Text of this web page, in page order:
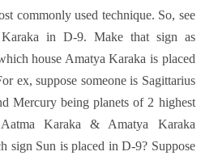
commonly used technique. So, see
in D-9. Make that sign as
house Amatya Karaka is placed
ex, suppose someone is Sagittarius
Mercury being planets of 2 highest
Karaka & Amatya Karaka
sign Sun is placed in D-9? Suppose